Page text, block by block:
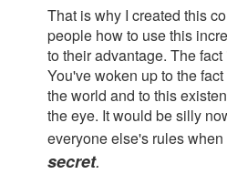
That is why I created this
people how to use this
to their advantage. The
You've woken up to the
the world and to this
the eye. It would be silly
everyone else's rules
secret.